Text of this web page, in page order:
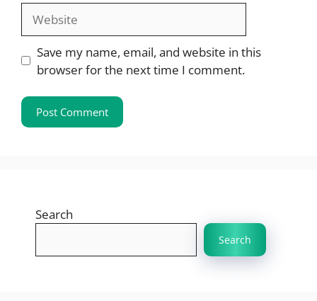
Website
Save my name, email, and website in this
browser for the next time I comment.
Search
Search